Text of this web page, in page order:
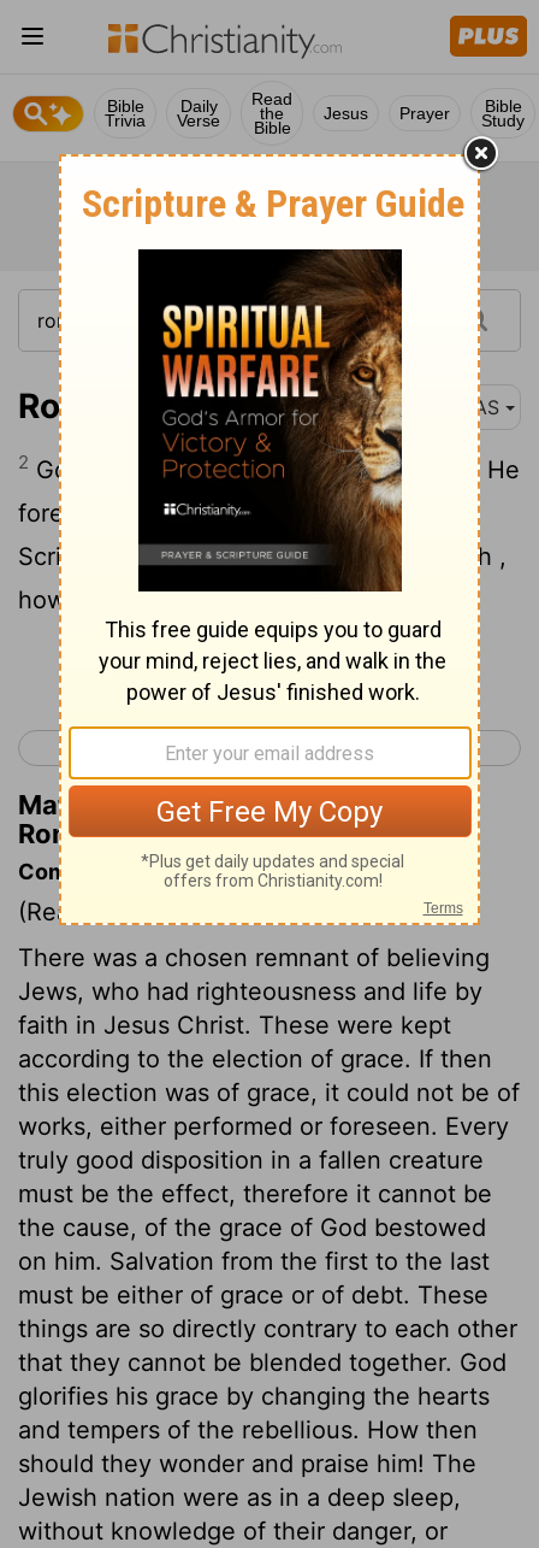
Bible
Trivia
Daily
Verse
Read
the
Bible
Jesus Prayer Bible
Study
Romans 11:2 NAS
2 God has not rejected His people whom He
foreknew . Or do you not know what the
Scripture says in the passage about Elijah ,
how he pleads with God against Israel ?
Continue Reading...
< Romans 10 Romans 12 >
Matthew Henry's Commentary on
Romans 11:2
Commentary on Romans 11:1-10
(Read
There was a chosen remnant of believing
Jews, who had righteousness and life by
faith in Jesus Christ. These were kept
according to the election of grace. If then
this election was of grace, it could not be of
works, either performed or foreseen. Every
truly good disposition in a fallen creature
must be the effect, therefore it cannot be
the cause, of the grace of God bestowed
on him. Salvation from the first to the last
must be either of grace or of debt. These
things are so directly contrary to each other
that they cannot be blended together. God
glorifies his grace by changing the hearts
and tempers of the rebellious. How then
should they wonder and praise him! The
Jewish nation were as in a deep sleep,
without knowledge of their danger, or